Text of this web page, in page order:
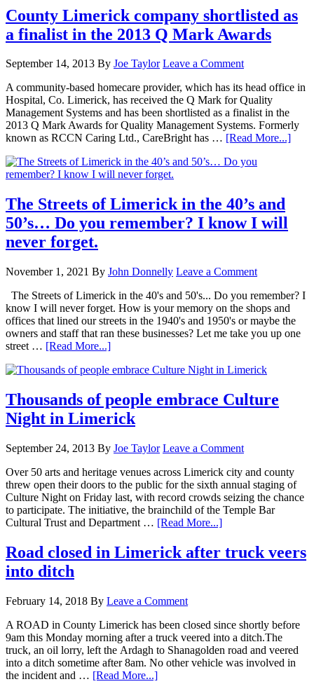
County Limerick company shortlisted as
a finalist in the 2013 Q Mark Awards
September 14, 2013 By Joe Taylor Leave a Comment
A community-based homecare provider, which has its head office in
Hospital, Co. Limerick, has received the Q Mark for Quality
Management Systems and has been shortlisted as a finalist in the
2013 Q Mark Awards for Quality Management Systems. Formerly
known as RCCN Caring Ltd., CareBright has … [Read More...]
The Streets of Limerick in the 40’s and
50’s… Do you remember? I know I will
never forget.
November 1, 2021 By John Donnelly Leave a Comment
The Streets of Limerick in the 40's and 50's... Do you remember? I
know I will never forget. How is your memory on the shops and
offices that lined our streets in the 1940's and 1950's or maybe the
owners and staff that ran these businesses? Let me take you up one
street … [Read More...]
Thousands of people embrace Culture
Night in Limerick
September 24, 2013 By Joe Taylor Leave a Comment
Over 50 arts and heritage venues across Limerick city and county
threw open their doors to the public for the sixth annual staging of
Culture Night on Friday last, with record crowds seizing the chance
to participate. The initiative, the brainchild of the Temple Bar
Cultural Trust and Department … [Read More...]
Road closed in Limerick after truck veers
into ditch
February 14, 2018 By Leave a Comment
A ROAD in County Limerick has been closed since shortly before
9am this Monday morning after a truck veered into a ditch.The
truck, an oil lorry, left the Ardagh to Shanagolden road and veered
into a ditch sometime after 8am. No other vehicle was involved in
the incident and … [Read More...]